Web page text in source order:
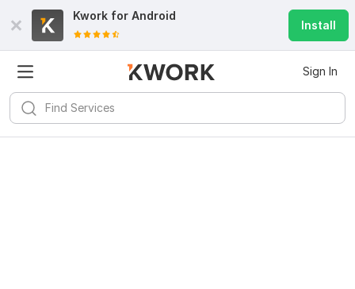
Kwork for Android
Install
Sign In